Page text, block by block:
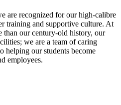
are recognized for our high-calibre
training and supportive culture. At
than our century-old history, our
we are a team of caring
helping our students become
employees.